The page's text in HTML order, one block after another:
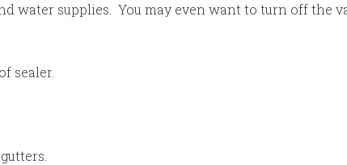
water supplies. You may even want to turn off the
sealer.